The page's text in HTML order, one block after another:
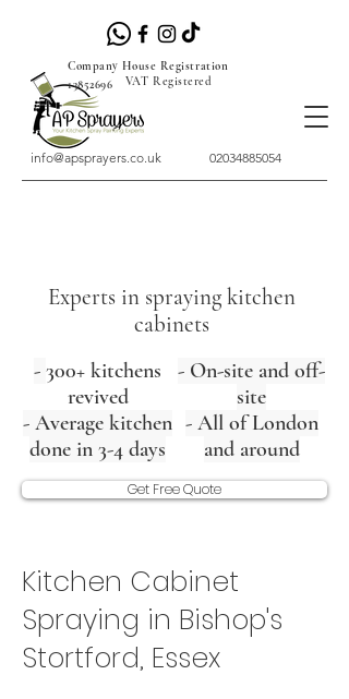
info@apsprayers.co.uk 02034885054
VAT Registered
Experts in spraying kitchen
cabinets
- 300+ kitchens
revived
- Average kitchen
done in 3-4 days
- On-site and off-
site
- All of London
and around
Get Free Quote
Company House Registration
13852696
Kitchen Cabinet
Spraying in Bishop's
Stortford, Essex